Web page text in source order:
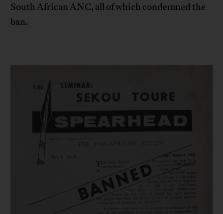
South African ANC, all of which condemned the
ban.